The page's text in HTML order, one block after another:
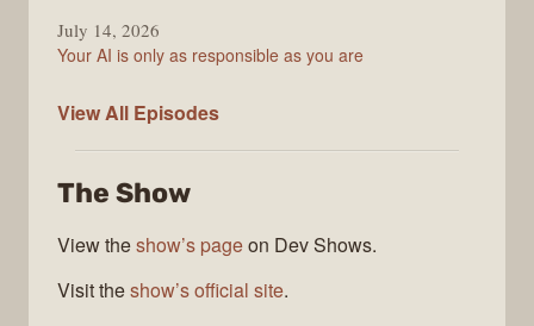
July 14, 2026
Your AI is only as responsible as you are
View All The
Podcast
Episodes
The Show
View theshow’s pageon Dev Shows.
Visit theshow’s official site.